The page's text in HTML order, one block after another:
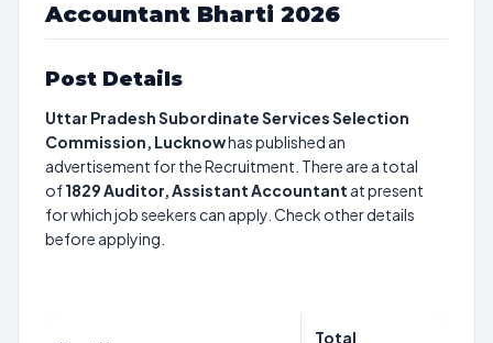
Accountant Bharti 2026
Post Details
Uttar Pradesh Subordinate Services Selection
Commission, Lucknowhas published an
advertisement for the Recruitment. There are a total
of1829Auditor, Assistant Accountant at present
for which job seekers can apply. Check other details
before applying.
Total